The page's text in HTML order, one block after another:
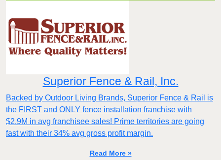
Superior Fence & Rail, Inc.
Backed by Outdoor Living Brands, Superior Fence & Rail is
the FIRST and ONLY fence installation franchise with
$2.9M in avg franchisee sales! Prime territories are going
fast with their 34% avg gross profit margin.
Read More »